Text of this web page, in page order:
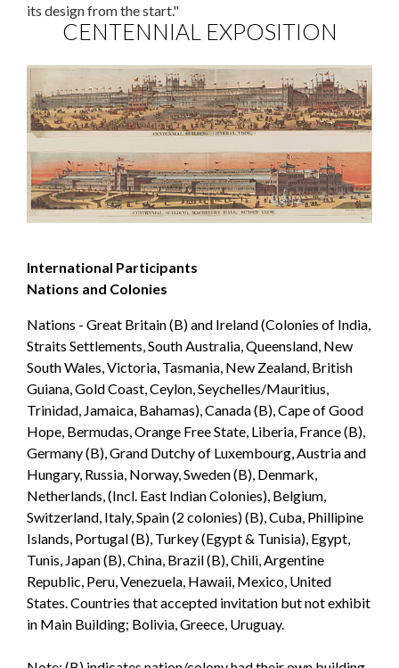
its design from the start."
CENTENNIAL EXPOSITION
International Participants
Nations and Colonies
Nations - Great Britain (B) and Ireland (Colonies of India,
Straits Settlements, South Australia, Queensland, New
South Wales, Victoria, Tasmania, New Zealand, British
Guiana, Gold Coast, Ceylon, Seychelles/Mauritius,
Trinidad, Jamaica, Bahamas), Canada (B), Cape of Good
Hope, Bermudas, Orange Free State, Liberia, France (B),
Germany (B), Grand Dutchy of Luxembourg, Austria and
Hungary, Russia, Norway, Sweden (B), Denmark,
Netherlands, (Incl. East Indian Colonies), Belgium,
Switzerland, Italy, Spain (2 colonies) (B), Cuba, Phillipine
Islands, Portugal (B), Turkey (Egypt & Tunisia), Egypt,
Tunis, Japan (B), China, Brazil (B), Chili, Argentine
Republic, Peru, Venezuela, Hawaii, Mexico, United
States. Countries that accepted invitation but not exhibit
in Main Building; Bolivia, Greece, Uruguay.